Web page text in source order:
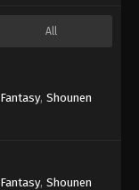
All
Fantasy, Shounen
Fantasy, Shounen